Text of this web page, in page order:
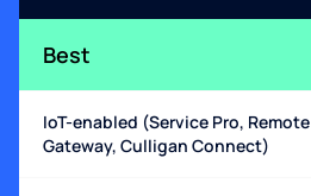
Best
IoT-enabled (Service Pro,
Gateway, Culligan Connect)